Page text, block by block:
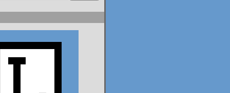
teenagers got
decide. n.pr/44SFjNs
n.pr
passed AI rules